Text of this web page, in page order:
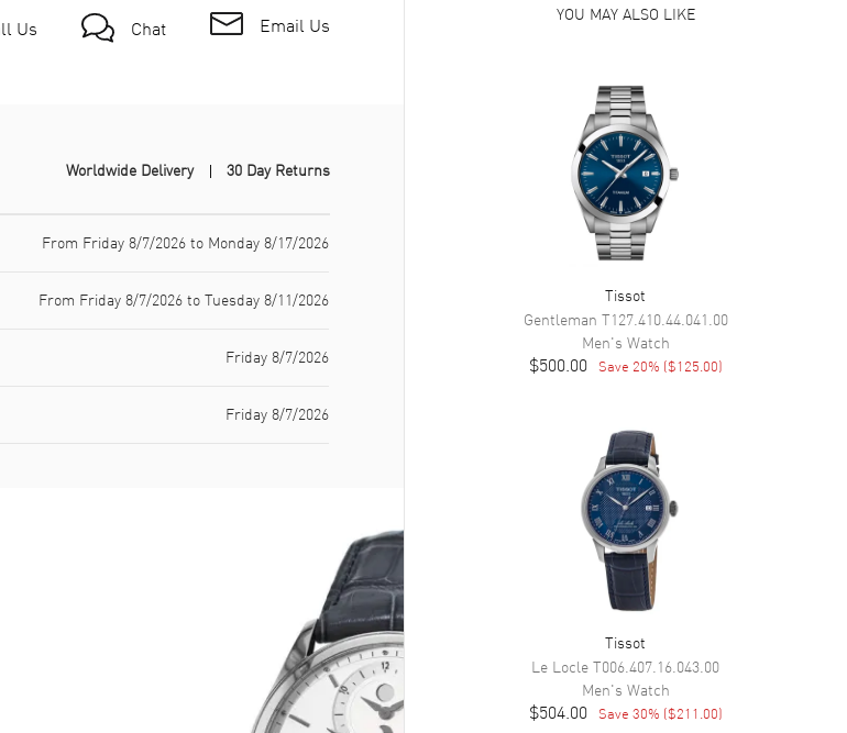
Us Chat Email Us
Worldwide Delivery 30 Day Returns
From Friday 8/7/2026 to Monday 8/17/2026
From Friday 8/7/2026 to Tuesday 8/11/2026
Friday 8/7/2026
Friday 8/7/2026
YOU MAY ALSO LIKE
Tissot
Gentleman T127.410.44.041.00
Men's Watch
$500.00 Save 20% ($125.00)
Tissot
Le Locle T006.407.16.043.00
Men's Watch
$504.00 Save 30% ($211.00)